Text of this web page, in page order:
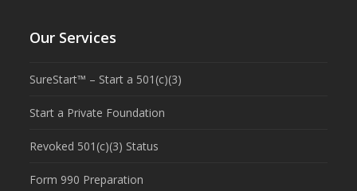
Our Services
SureStart™ – Start a 501(c)(3)
Start a Private Foundation
Revoked 501(c)(3) Status
Form 990 Preparation